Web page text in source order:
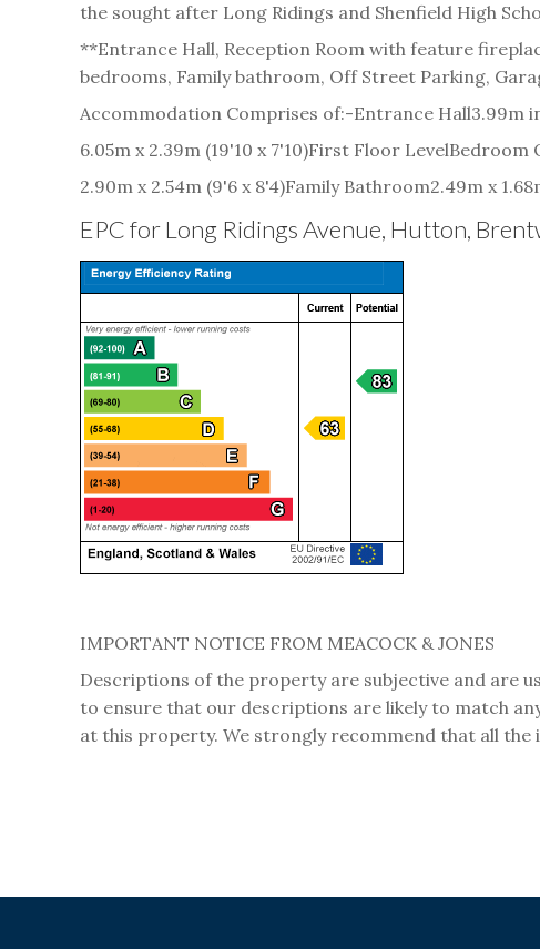
the sought after Long Ridings and Shenfield High
**Entrance Hall, Reception Room with feature
bedrooms, Family bathroom, Off Street Parking,
Accommodation Comprises of:-Entrance Hall3.99m
6.05m x 2.39m (19'10 x 7'10)First Floor LevelBedroom
2.90m x 2.54m (9'6 x 8'4)Family Bathroom2.49m x
EPC for Long Ridings Avenue, Hutton,
IMPORTANT NOTICE FROM MEACOCK & JONES
Descriptions of the property are subjective and are
to ensure that our descriptions are likely to match
at this property. We strongly recommend that all the